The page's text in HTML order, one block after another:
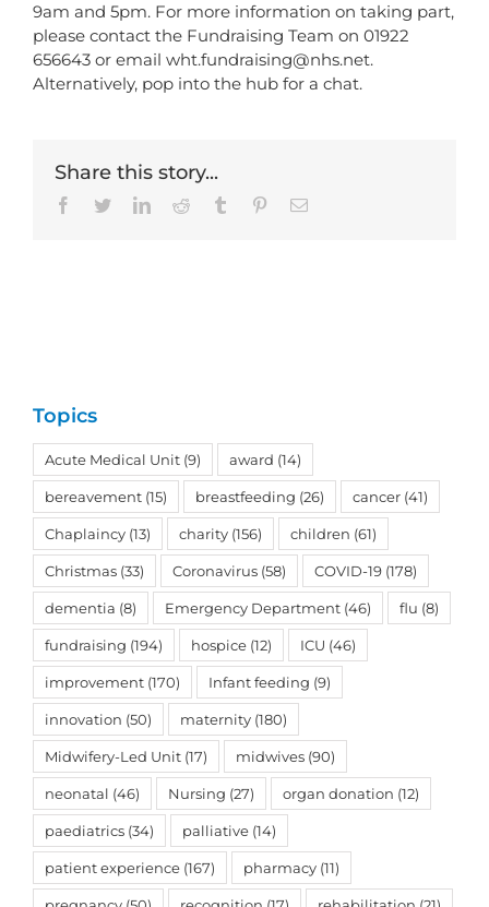
9am and 5pm. For more information on taking part,
please contact the Fundraising Team on 01922
656643 or email wht.fundraising@nhs.net.
Alternatively, pop into the hub for a chat.
Share this story...
Facebook
TwitterLinkedInReddit Tumblr PinterestEmail
Topics
Acute Medical Unit (9) award (14)
bereavement (15) breastfeeding (26) cancer (41)
Chaplaincy (13) charity (156) children (61)
Christmas (33) Coronavirus (58) COVID-19 (178)
dementia (8) Emergency Department (46) flu (8)
fundraising (194) hospice (12) ICU (46)
improvement (170) Infant feeding (9)
innovation (50) maternity (180)
Midwifery-Led Unit (17) midwives (90)
neonatal (46) Nursing (27) organ donation (12)
paediatrics (34) palliative (14)
patient experience (167) pharmacy (11)